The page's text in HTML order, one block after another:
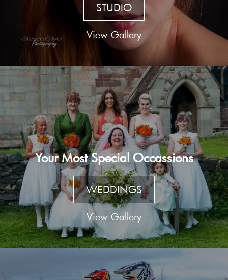
STUDIO
View Gallery
Your Most Special Occassions
WEDDINGS
View Gallery